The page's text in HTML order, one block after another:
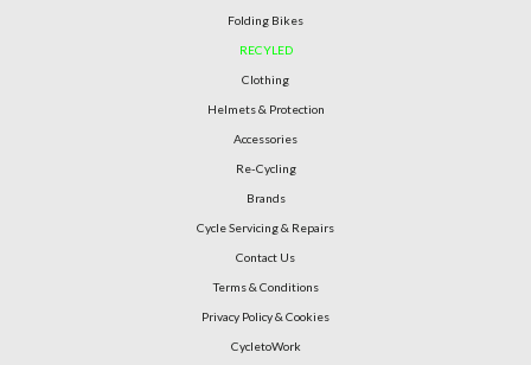
Folding Bikes
RECYLED
Clothing
Helmets & Protection
Accessories
Re-Cycling
Brands
Cycle Servicing & Repairs
Contact Us
Terms & Conditions
Privacy Policy & Cookies
CycletoWork